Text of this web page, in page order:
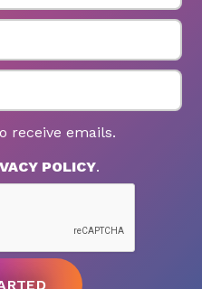
receive emails.
POLICY.